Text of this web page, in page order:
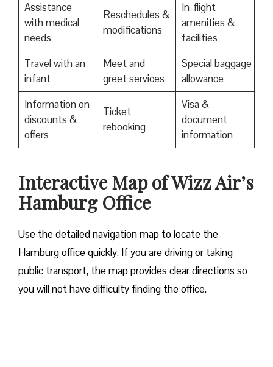
Assistance
with medical
needs
Reschedules &
modifications
In-flight
amenities &
facilities
Travel with an
infant
Meet and
greet services
Special baggage
allowance
Information on
discounts &
offers
Ticket
rebooking
Visa &
document
information
Interactive Map of Wizz Air’s
Hamburg Office
Use​‍​‌‍​‍‌​‍​‌‍​‍‌ the detailed navigation map to locate the
Hamburg office quickly. If you are driving or taking
public transport, the map provides clear directions so
you will not have difficulty finding the office.